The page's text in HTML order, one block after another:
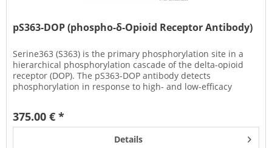
pS363-DOP (phospho-δ-Opioid Receptor Antibody)
Serine363 (S363) is the primary phosphorylation site in a
hierarchical phosphorylation cascade of the delta-opioid
receptor (DOP). The pS363-DOP antibody detects
phosphorylation in response to high- and low-efficacy
375.00 € *
Details